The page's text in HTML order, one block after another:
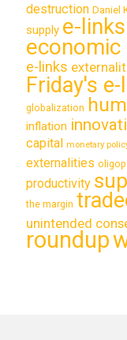
destruction Daniel
supply e-links
economic
e-links
Friday's
globalization
inflation
capital monetary
externalities
productivity
the margin
unintended
roundup